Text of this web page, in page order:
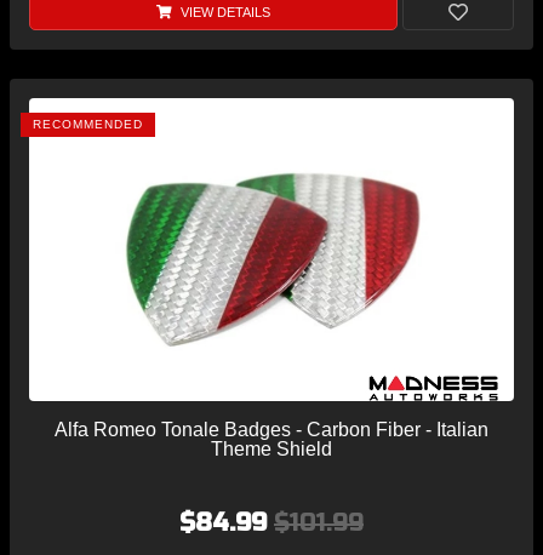
VIEW DETAILS
RECOMMENDED
Alfa Romeo Tonale Badges - Carbon Fiber - Italian
Theme Shield
$84.99 $101.99